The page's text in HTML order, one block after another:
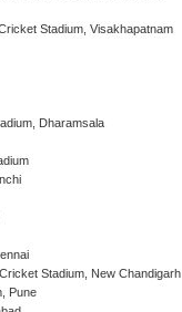
Stadium, Visakhapatnam
Dharamsala
Stadium, New Chandigarh
Pune